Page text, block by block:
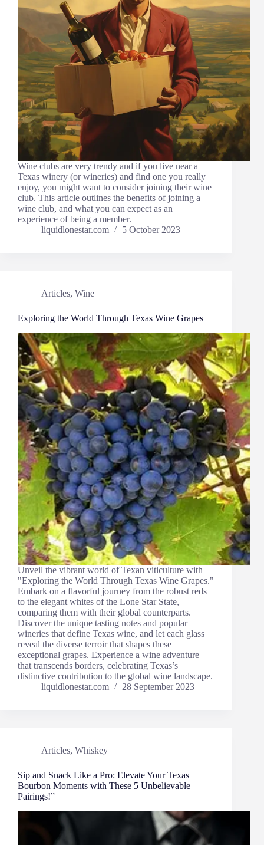
Wine clubs are very trendy and if you live near a
Texas winery (or wineries) and find one you really
enjoy, you might want to consider joining their wine
club. This article outlines the benefits of joining a
wine club, and what you can expect as an
experience of being a member.
liquidlonestar.com
5 October 2023
Articles, Wine
Exploring the World Through Texas Wine Grapes
Unveil the vibrant world of Texan viticulture with
"Exploring the World Through Texas Wine Grapes."
Embark on a flavorful journey from the robust reds
to the elegant whites of the Lone Star State,
comparing them with their global counterparts.
Discover the unique tasting notes and popular
wineries that define Texas wine, and let each glass
reveal the diverse terroir that shapes these
exceptional grapes. Experience a wine adventure
that transcends borders, celebrating Texas’s
distinctive contribution to the global wine landscape.
liquidlonestar.com
28 September 2023
Articles, Whiskey
Sip and Snack Like a Pro: Elevate Your Texas
Bourbon Moments with These 5 Unbelievable
Pairings!”